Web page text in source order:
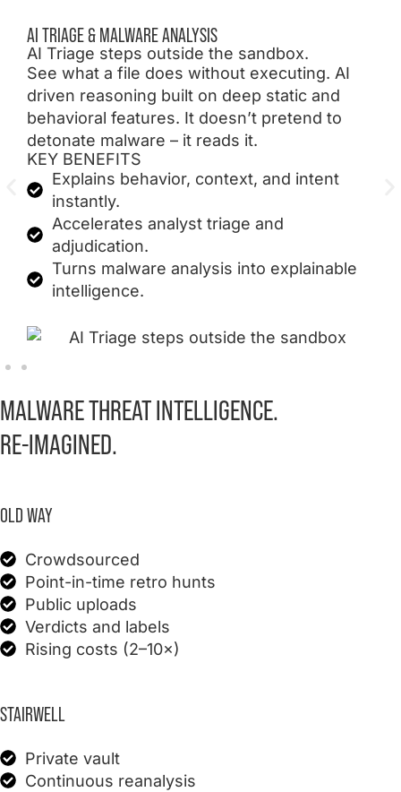
AI TRIAGE & MALWARE ANALYSIS
AI Triage steps outside the sandbox.
See what a file does without executing. AI
driven reasoning built on deep static and
behavioral features. It doesn’t pretend to
detonate malware – it reads it.
KEY BENEFITS
Explains behavior, context, and intent
instantly.
Accelerates analyst triage and
adjudication.
Turns malware analysis into explainable
intelligence.
MALWARE THREAT INTELLIGENCE.
RE-IMAGINED.
OLD WAY
Crowdsourced
Point-in-time retro hunts
Public uploads
Verdicts and labels
Rising costs (2–10×)
STAIRWELL
Private vault
Continuous reanalysis